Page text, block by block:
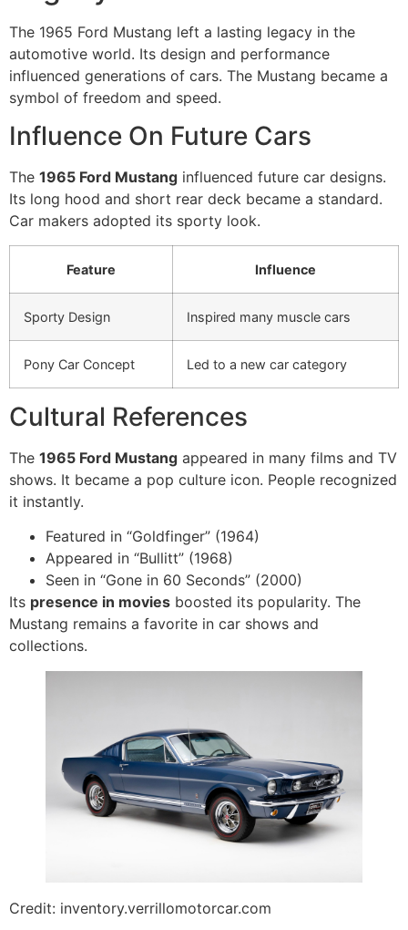
The 1965 Ford Mustang left a lasting legacy in the
automotive world. Its design and performance
influenced generations of cars. The Mustang became a
symbol of freedom and speed.
Influence On Future Cars
The 1965 Ford Mustang influenced future car designs.
Its long hood and short rear deck became a standard.
Car makers adopted its sporty look.
Feature Influence
Sporty Design Inspired many muscle cars
Pony Car Concept Led to a new car category
Cultural References
The 1965 Ford Mustang appeared in many films and TV
shows. It became a pop culture icon. People recognized
it instantly.
Featured in “Goldfinger” (1964)
Appeared in “Bullitt” (1968)
Seen in “Gone in 60 Seconds” (2000)
Its presence in movies boosted its popularity. The
Mustang remains a favorite in car shows and
collections.
Credit: inventory.verrillomotorcar.com